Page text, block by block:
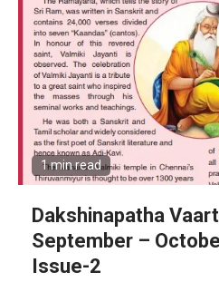
1 min read
Dakshinapatha
September –
Issue-2